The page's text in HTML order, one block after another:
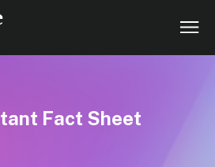
Fact Sheet